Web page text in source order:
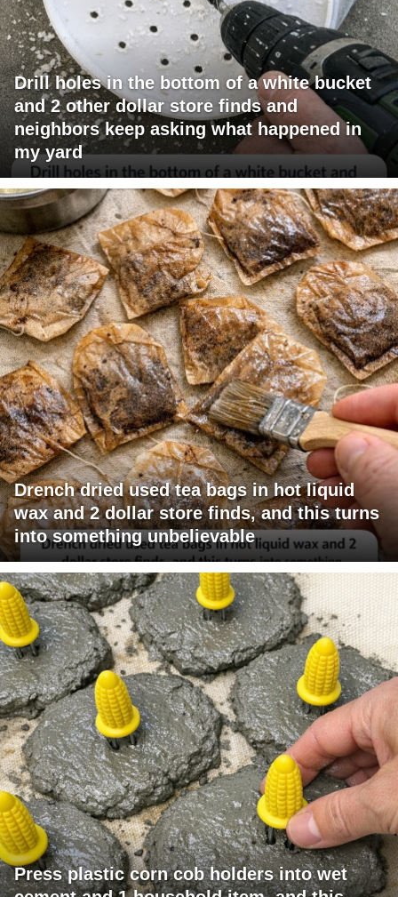
Drill holes in the bottom of a white bucket
and 2 other dollar store finds and
neighbors keep asking what happened in
my yard
Drench dried used tea bags in hot liquid
wax and 2 dollar store finds, and this turns
into something unbelievable
Press plastic corn cob holders into wet